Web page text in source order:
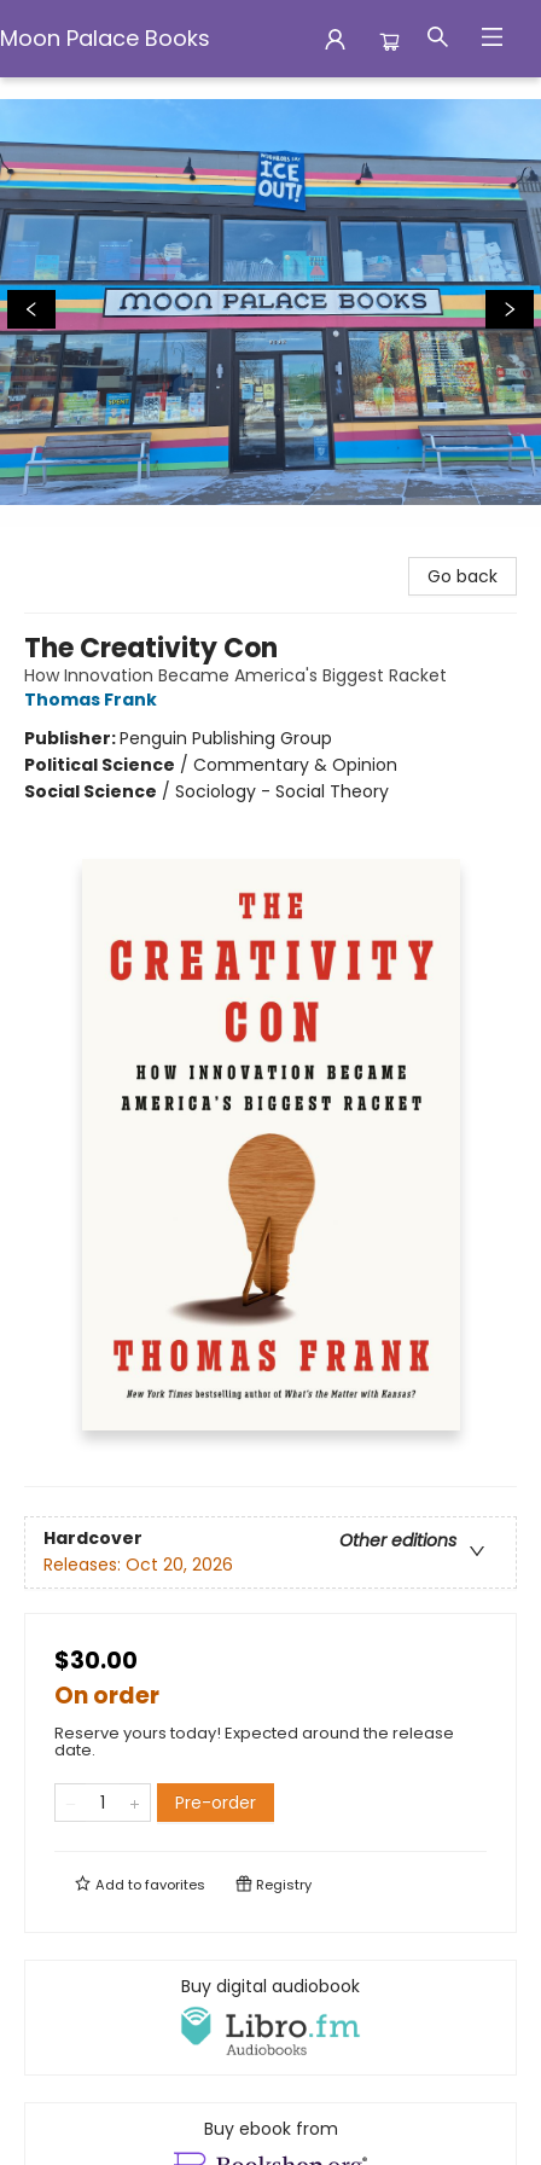
Moon Palace Books
Moon Palace Books
Go back
The Creativity Con
How Innovation Became America's Biggest Racket
Thomas Frank
Publisher:Penguin Publishing Group
Political Science / Commentary & Opinion
Social Science / Sociology - Social Theory
Hardcover
Other editions
Releases: Oct 20, 2026
$30.00
On order
Reserve yours today! Expected around the release
date.
Pre-order
Add tofavorites Registry
Buy digital audiobook
Buy ebook from